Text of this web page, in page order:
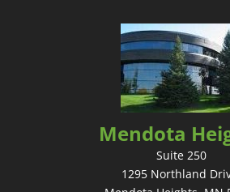
Mendota
Suite 250
1295 Northland